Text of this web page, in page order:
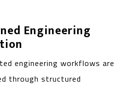
Engineering
engineering workflows are
through structured